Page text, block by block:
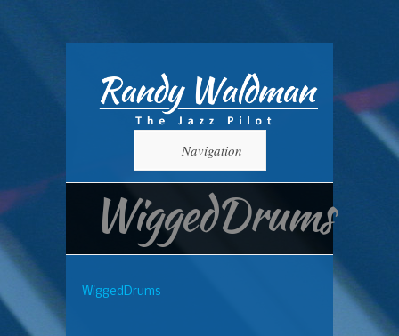
Navigation
WiggedDrums
WiggedDrums